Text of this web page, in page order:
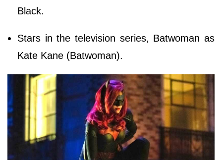
Black.
Stars in the television series, Batwoman as
Kate Kane (Batwoman).